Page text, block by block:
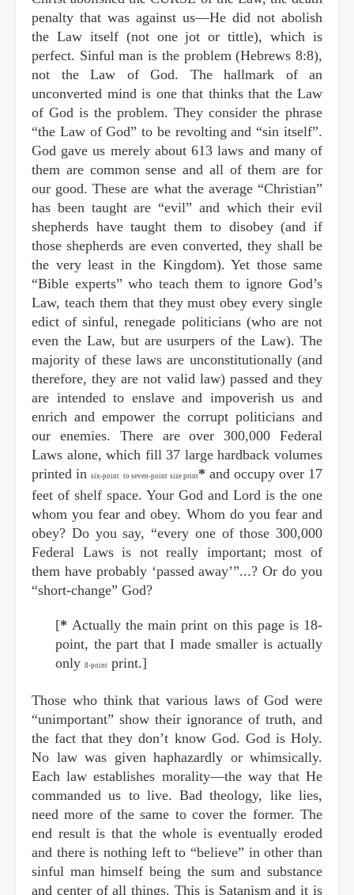
penalty that was against us—He did not abolish
the Law itself (not one jot or tittle), which is
perfect. Sinful man is the problem (Hebrews 8:8),
not the Law of God. The hallmark of an
unconverted mind is one that thinks that the Law
of God is the problem. They consider the phrase
“the Law of God” to be revolting and “sin itself”.
God gave us merely about 613 laws and many of
them are common sense and all of them are for
our good. These are what the average “Christian”
has been taught are “evil” and which their evil
shepherds have taught them to disobey (and if
those shepherds are even converted, they shall be
the very least in the Kingdom). Yet those same
“Bible experts” who teach them to ignore God’s
Law, teach them that they must obey every single
edict of sinful, renegade politicians (who are not
even the Law, but are usurpers of the Law). The
majority of these laws are unconstitutionally (and
therefore, they are not valid law) passed and they
are intended to enslave and impoverish us and
enrich and empower the corrupt politicians and
our enemies. There are over 300,000 Federal
Laws alone, which fill 37 large hardback volumes
printed insix-point to seven-point size print* and occupy over 17
feet of shelf space. Your God and Lord is the one
whom you fear and obey. Whom do you fear and
obey? Do you say, “every one of those 300,000
Federal Laws is not really important; most of
them have probably ‘passed away’”...? Or do you
“short-change” God?
[* Actually the main print on this page is 18-
point, the part that I made smaller is actually
only 8-point print.]
Those who think that various laws of God were
“unimportant” show their ignorance of truth, and
the fact that they don’t know God. God is Holy.
No law was given haphazardly or whimsically.
Each law establishes morality—the way that He
commanded us to live. Bad theology, like lies,
need more of the same to cover the former. The
end result is that the whole is eventually eroded
and there is nothing left to “believe” in other than
sinful man himself being the sum and substance
and center of all things. This is Satanism and it is